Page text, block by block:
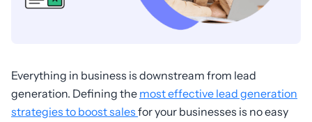
Everything in business is downstream from lead
generation. Defining the most effective lead generation
strategies to boost sales for your businesses is no easy